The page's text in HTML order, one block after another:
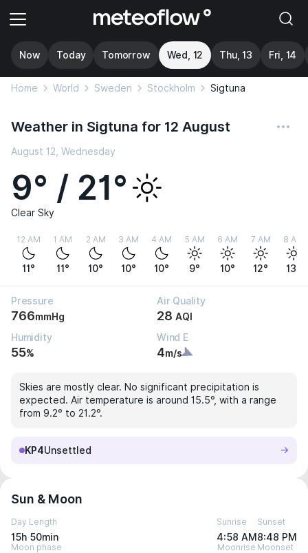
Now Today Tomorrow Wed, 12 Thu, 13 Fri, 14
Home World Sweden Stockholm Sigtuna
Weather in Sigtuna for 12 August
August 12, Wednesday
9° / 21°
Clear Sky
12 AM
11°
1 AM
11°
2 AM
10°
3 AM
10°
4 AM
10°
5 AM
9°
6 AM
10°
7 AM
12°
8 AM
13°
Pressure
766mmHg
Air Quality
28 AQI
Humidity
55%
Wind E
4m/s
Skies are mostly clear. No significant precipitation is
expected. Air temperature is around 15.5°, with a range
from 9.2° to 21.2°.
KP4Unsettled
Sun & Moon
Day Length
15h 50min
Sunrise
4:58 AM
Sunset
8:48 PM
Moon phase Moonrise Moonset